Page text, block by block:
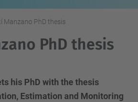
Manzano PhD thesis
PhD thesis
his PhD with the thesis
Estimation and Monitoring